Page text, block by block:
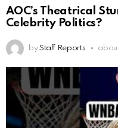
AOC’s Theatrical
Celebrity Politics?
by Staff Reports